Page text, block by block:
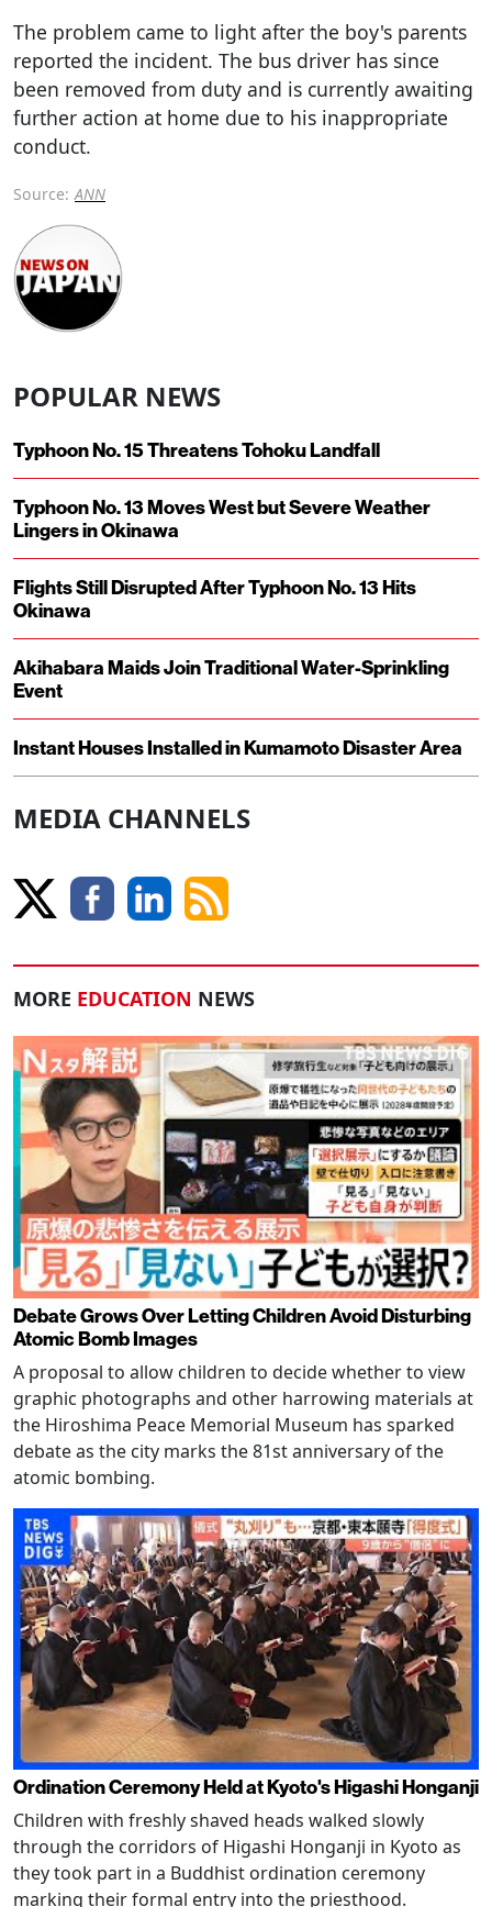
The problem came to light after the boy's parents
reported the incident. The bus driver has since
been removed from duty and is currently awaiting
further action at home due to his inappropriate
conduct.
Source: ANN
POPULAR NEWS
Typhoon No. 15 Threatens Tohoku Landfall
Typhoon No. 13 Moves West but Severe Weather
Lingers in Okinawa
Flights Still Disrupted After Typhoon No. 13 Hits
Okinawa
Akihabara Maids Join Traditional Water-Sprinkling
Event
Instant Houses Installed in Kumamoto Disaster Area
MEDIA CHANNELS
MORE EDUCATION NEWS
Debate Grows Over Letting Children Avoid Disturbing
Atomic Bomb Images
A proposal to allow children to decide whether to view
graphic photographs and other harrowing materials at
the Hiroshima Peace Memorial Museum has sparked
debate as the city marks the 81st anniversary of the
atomic bombing.
Ordination Ceremony Held at Kyoto's Higashi Honganji
Children with freshly shaved heads walked slowly
through the corridors of Higashi Honganji in Kyoto as
they took part in a Buddhist ordination ceremony
marking their formal entry into the priesthood.